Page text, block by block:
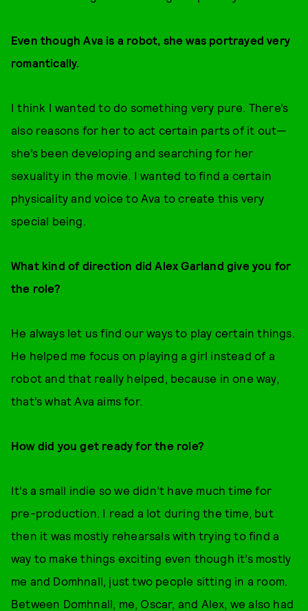
Even though Ava is a robot, she was portrayed very
romantically.
I think I wanted to do something very pure. There’s
also reasons for her to act certain parts of it out—
she’s been developing and searching for her
sexuality in the movie. I wanted to find a certain
physicality and voice to Ava to create this very
special being.
What kind of direction did Alex Garland give you for
the role?
He always let us find our ways to play certain things.
He helped me focus on playing a girl instead of a
robot and that really helped, because in one way,
that’s what Ava aims for.
How did you get ready for the role?
It’s a small indie so we didn’t have much time for
pre-production. I read a lot during the time, but
then it was mostly rehearsals with trying to find a
way to make things exciting even though it’s mostly
me and Domhnall, just two people sitting in a room.
Between Domhnall, me, Oscar, and Alex, we also had